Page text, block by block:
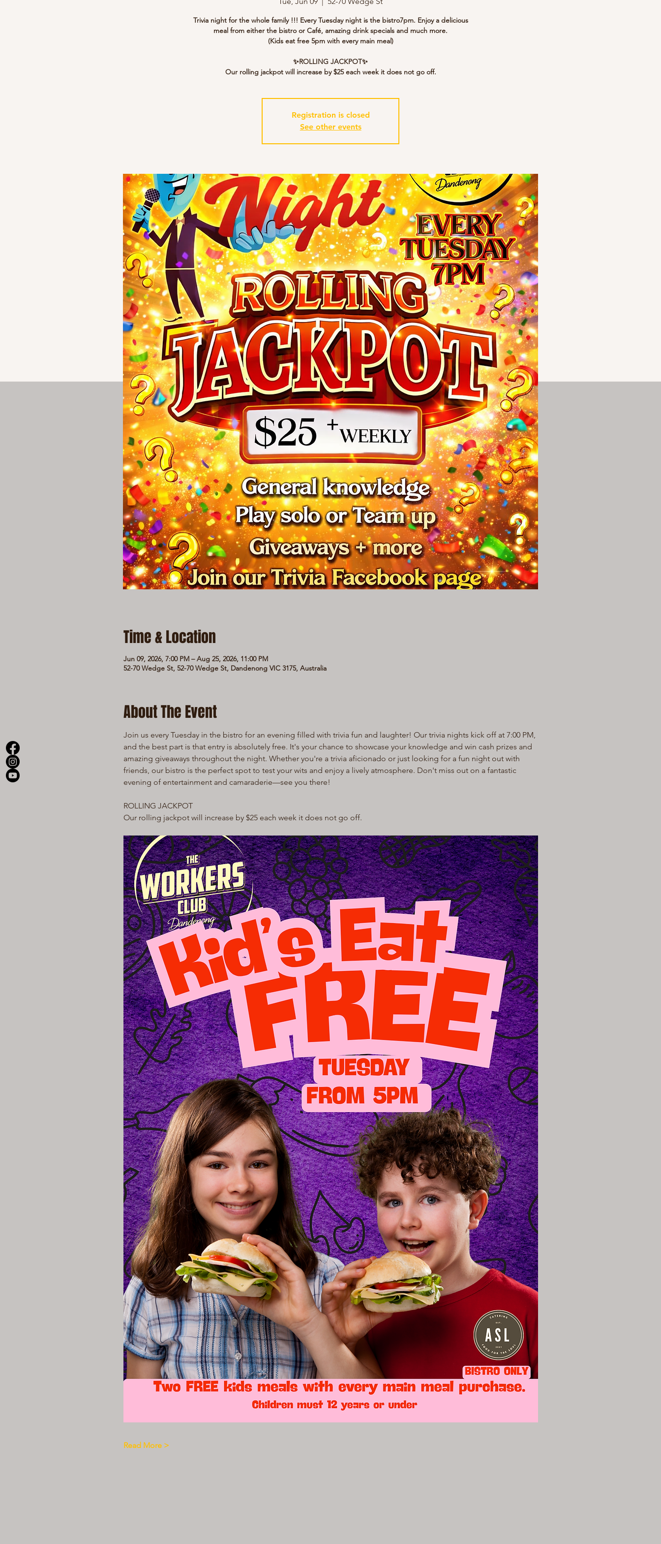
Trivia night for the whole family !!! Every Tuesday night is the bistro7pm. Enjoy a delicious
meal from either the bistro or Café, amazing drink specials and much more.
(Kids eat free 5pm with every main meal)
✨ROLLING JACKPOT✨
Our rolling jackpot will increase by $25 each week it does not go off.
Registration is closed
See other events
Time & Location
Jun 09, 2026, 7:00 PM – Aug 25, 2026, 11:00 PM
52-70 Wedge St, 52-70 Wedge St, Dandenong VIC 3175, Australia
About The Event
Join us every Tuesday in the bistro for an evening filled with trivia fun and laughter! Our trivia nights kick off at 7:00 PM,
and the best part is that entry is absolutely free. It's your chance to showcase your knowledge and win cash prizes and
amazing giveaways throughout the night. Whether you're a trivia aficionado or just looking for a fun night out with
friends, our bistro is the perfect spot to test your wits and enjoy a lively atmosphere. Don't miss out on a fantastic
evening of entertainment and camaraderie—see you there!
ROLLING JACKPOT
Our rolling jackpot will increase by $25 each week it does not go off.
Read More >